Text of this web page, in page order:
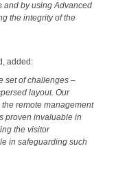
and by using Advanced
the integrity of the
added:
set of challenges –
layout. Our
remote management
proven invaluable in
the visitor
in safeguarding such